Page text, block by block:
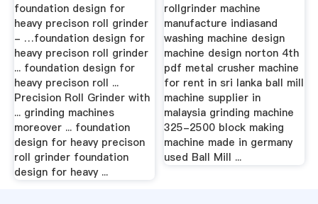
foundation design for
heavy precison roll grinder
- …foundation design for
heavy precison roll grinder
... foundation design for
heavy precison roll ...
Precision Roll Grinder with
... grinding machines
moreover ... foundation
design for heavy precison
roll grinder foundation
design for heavy ...
rollgrinder machine
manufacture indiasand
washing machine design
machine design norton 4th
pdf metal crusher machine
for rent in sri lanka ball mill
machine supplier in
malaysia grinding machine
325-2500 block making
machine made in germany
used Ball Mill ...